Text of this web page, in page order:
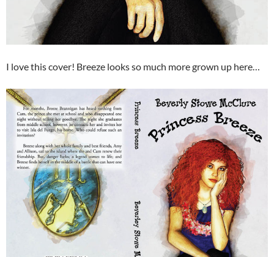
I love this cover! Breeze looks so much more grown up here…